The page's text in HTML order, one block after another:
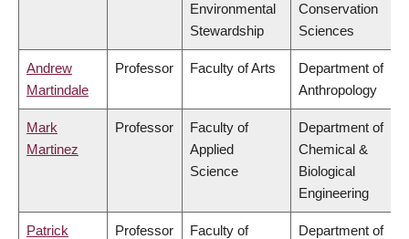
Environmental
Stewardship
Conservation
Sciences
Andrew
Martindale
Professor Faculty of Arts
Department of
Anthropology
Mark
Martinez
Professor
Faculty of
Applied
Science
Department of
Chemical &
Biological
Engineering
Patrick Professor Faculty of Department of